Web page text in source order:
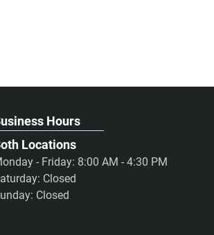
Hours
Locations
- Friday: 8:00 AM - 4:30 PM
Closed
Closed